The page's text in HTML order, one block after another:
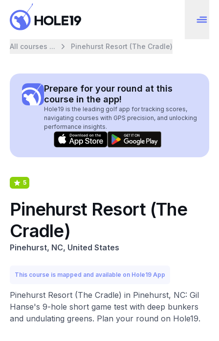
All courses ... Pinehurst Resort (The Cradle)
Prepare for your round at this
course in the app!
Hole19 is the leading golf app for tracking scores,
navigating courses with GPS precision, and unlocking
performance insights.
5
Pinehurst Resort (The
Cradle)
Pinehurst, NC, United States
This course is mapped and available on Hole19 App
Pinehurst Resort (The Cradle) in Pinehurst, NC: Gil
Hanse's 9-hole short game test with deep bunkers
and undulating greens. Plan your round on Hole19.